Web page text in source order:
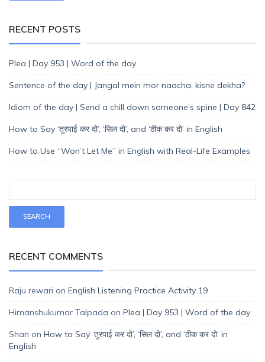
RECENT POSTS
Plea | Day 953 | Word of the day
Sentence of the day | Jangal mein mor naacha, kisne dekha?
Idiom of the day | Send a chill down someone’s spine | Day 842
How to Say ‘तुरपाई कर दो’, ‘सिल दो’, and ‘ठीक कर दो’ in English
How to Use “Won’t Let Me” in English with Real-Life Examples
RECENT COMMENTS
Raju rewari on English Listening Practice Activity 19
Himanshukumar Talpada on Plea | Day 953 | Word of the day
Shan on How to Say ‘तुरपाई कर दो’, ‘सिल दो’, and ‘ठीक कर दो’ in
English